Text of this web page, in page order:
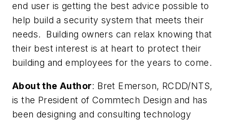
end user is getting the best advice possible to
help build a security system that meets their
needs. Building owners can relax knowing that
their best interest is at heart to protect their
building and employees for the years to come.
About the Author: Bret Emerson, RCDD/NTS,
is the President of Commtech Design and has
been designing and consulting technology